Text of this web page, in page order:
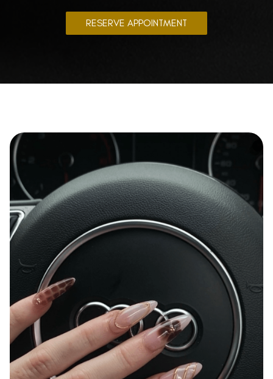
La Dolce Vita Nail Lounge
Shop 4/10475 New England Hwy, Highfields
0404 167 615
Instagram
Facebook
RESERVE APPOINTMENT